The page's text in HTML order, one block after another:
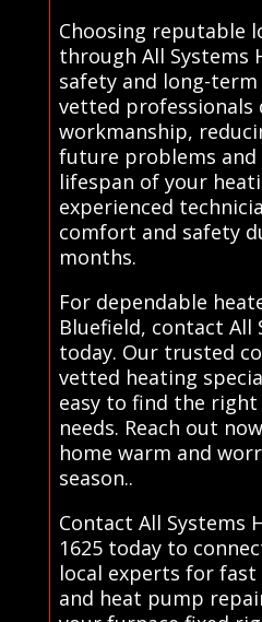
Choosing reputable
through All Systems
safety and long-
vetted professionals
workmanship,
future problems and
lifespan of your
experienced
comfort and safety
months.
For dependable
Bluefield, contact All
today. Our trusted
vetted heating
easy to find the
needs. Reach out
home warm and
season..
Contact All Systems
1625 today to
local experts for
and heat pump